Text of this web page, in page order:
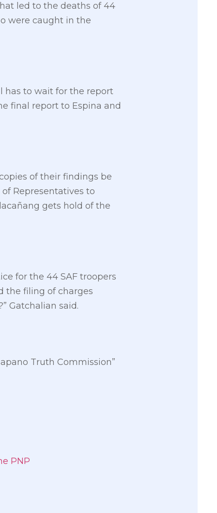
led to the deaths of 44
were caught in the
has to wait for the report
final report to Espina and
of their findings be
Representatives to
gets hold of the
for the 44 SAF troopers
the filing of charges
Gatchalian said.
Truth Commission”
PNP